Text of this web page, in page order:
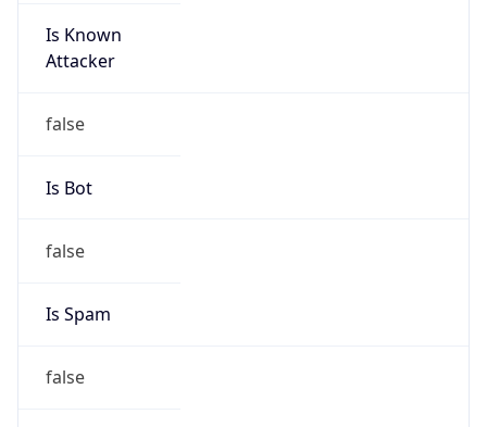
Is Known
Attacker
false
Is Bot
false
Is Spam
false